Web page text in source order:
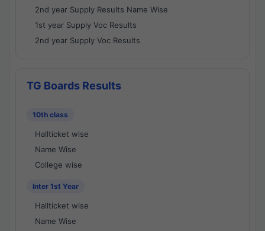
2nd year Supply Results Name Wise
1st year Supply Voc Results
2nd year Supply Voc Results
TG Boards Results
10th class
Hallticket wise
Name Wise
College wise
Inter 1st Year
Hallticket wise
Name Wise